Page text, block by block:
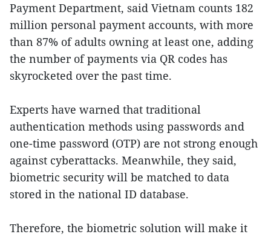
Payment Department, said Vietnam counts 182
million personal payment accounts, with more
than 87% of adults owning at least one, adding
the number of payments via QR codes has
skyrocketed over the past time.
Experts have warned that traditional
authentication methods using passwords and
one-time password (OTP) are not strong enough
against cyberattacks. Meanwhile, they said,
biometric security will be matched to data
stored in the national ID database.
Therefore, the biometric solution will make it